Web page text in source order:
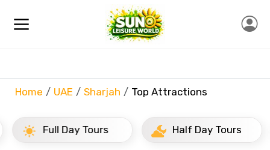
Home UAE Sharjah Top Attractions
Full Day Tours Half Day Tours